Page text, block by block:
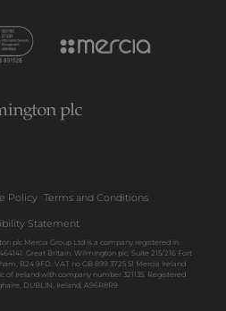
Policy Terms and Conditions
Statement
plc Mercia Group Ltd is a company registered in
Great Britain: Wilmington plc, Suite 215/216 Fort
B24 9FD. VAT no GB 899 3725 51 Mercia Ireland
of Ireland with company number 321135. Registered
DUBLIN, Ireland, A96R8R9